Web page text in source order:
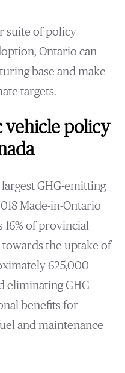
suite of policy
Ontario can
base and make
targets.
vehicle policy
GHG-emitting
Made-in-Ontario
of provincial
the uptake of
625,000
eliminating GHG
benefits for
and maintenance